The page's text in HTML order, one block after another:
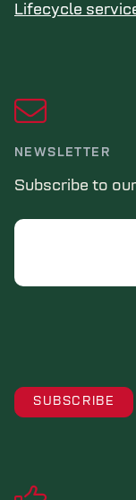
Lifecycle
NEWSLETTER
Subscribe to
Email